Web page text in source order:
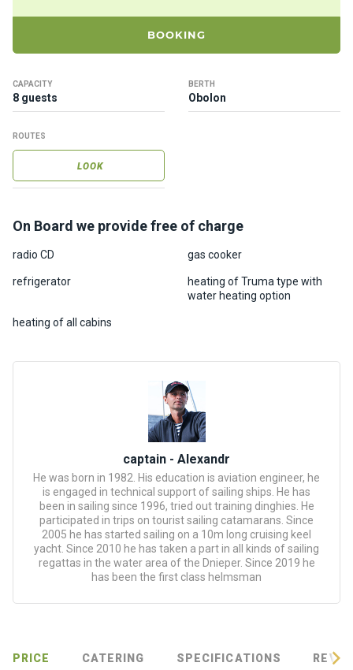
BOOKING
CAPACITY
8 guests
BERTH
Obolon
ROUTES
LOOK
On Board we provide free of charge
radio CD gas cooker
refrigerator
heating of Truma type with
water heating option
heating of all cabins
captain - Alexandr
He was born in 1982. His education is aviation engineer, he
is engaged in technical support of sailing ships. He has
been in sailing since 1996, tried out training dinghies. He
participated in trips on tourist sailing catamarans. Since
2005 he has started sailing on a 10m long cruising keel
yacht. Since 2010 he has taken a part in all kinds of sailing
regattas in the water area of the Dnieper. Since 2019 he
has been the first class helmsman
PRICE CATERING SPECIFICATIONS
t
us
tion
progra
ms
The
river
walks
Review
ts